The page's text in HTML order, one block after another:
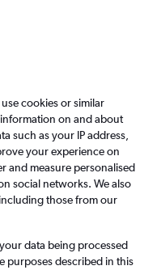
book FAQs
to Toulouse
cookies or similar
on and about
such as your IP address,
your experience on
and measure personalised
social networks. We also
those from our
data being processed
purposes described in this